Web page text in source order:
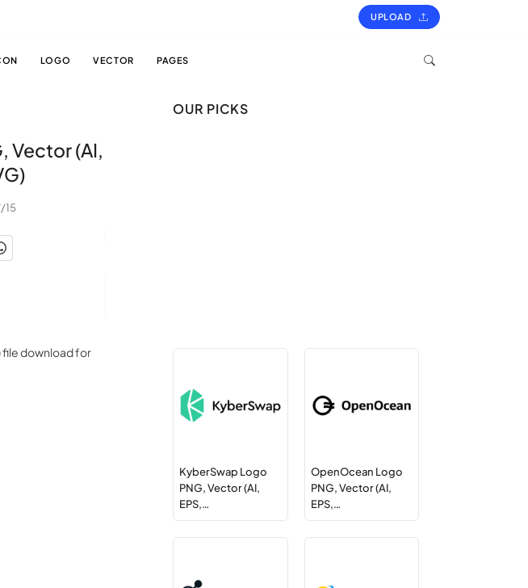
UPLOAD
LOGO VECTOR PAGES
Vector (AI,
file download for
OUR PICKS
KyberSwap Logo
PNG, Vector (AI,
EPS,…
OpenOcean Logo
PNG, Vector (AI,
EPS,…